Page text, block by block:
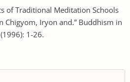
of Traditional Meditation Schools
Chigyom, Iryon and.” Buddhism in
1-26.